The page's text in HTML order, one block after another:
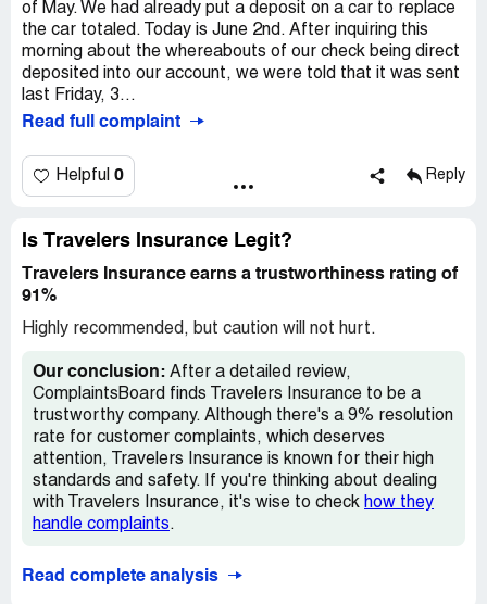
of May. We had already put a deposit on a car to replace
the car totaled. Today is June 2nd. After inquiring this
morning about the whereabouts of our check being direct
deposited into our account, we were told that it was sent
last Friday, 3...
Read full complaint
Helpful 0 Reply
Is Travelers Insurance Legit?
Travelers Insurance earns a trustworthiness rating of
91%
Highly recommended, but caution will not hurt.
Our conclusion: After a detailed review,
ComplaintsBoard finds Travelers Insurance to be a
trustworthy company. Although there's a 9% resolution
rate for customer complaints, which deserves
attention, Travelers Insurance is known for their high
standards and safety. If you're thinking about dealing
with Travelers Insurance, it's wise to check how they
handle complaints.
Read complete analysis